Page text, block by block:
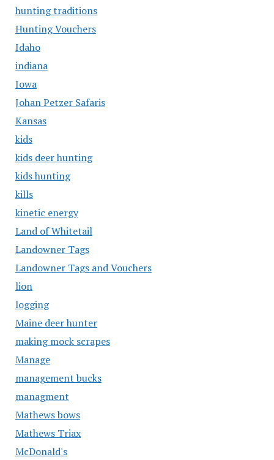
hunting traditions
Hunting Vouchers
Idaho
indiana
Iowa
Johan Petzer Safaris
Kansas
kids
kids deer hunting
kids hunting
kills
kinetic energy
Land of Whitetail
Landowner Tags
Landowner Tags and Vouchers
lion
logging
Maine deer hunter
making mock scrapes
Manage
management bucks
managment
Mathews bows
Mathews Triax
McDonald's